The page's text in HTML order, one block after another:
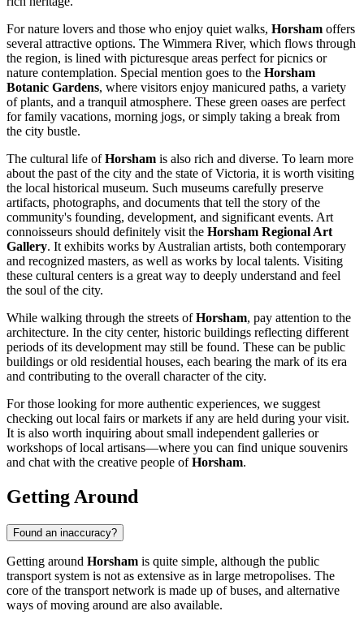
For nature lovers and those who enjoy quiet walks, Horsham offers
several attractive options. The Wimmera River, which flows through
the region, is lined with picturesque areas perfect for picnics or
nature contemplation. Special mention goes to the Horsham
Botanic Gardens, where visitors enjoy manicured paths, a variety
of plants, and a tranquil atmosphere. These green oases are perfect
for family vacations, morning jogs, or simply taking a break from
the city bustle.
The cultural life ofHorsham is also rich and diverse. To learn more
about the past of the city and the state of Victoria, it is worth visiting
the local historical museum. Such museums carefully preserve
artifacts, photographs, and documents that tell the story of the
community's founding, development, and significant events. Art
connoisseurs should definitely visit the Horsham Regional Art
Gallery. It exhibits works by Australian artists, both contemporary
and recognized masters, as well as works by local talents. Visiting
these cultural centers is a great way to deeply understand and feel
the soul of the city.
While walking through the streets ofHorsham, pay attention to the
architecture. In the city center, historic buildings reflecting different
periods of its development may still be found. These can be public
buildings or old residential houses, each bearing the mark of its era
and contributing to the overall character of the city.
For those looking for more authentic experiences, we suggest
checking out local fairs or markets if any are held during your visit.
It is also worth inquiring about small independent galleries or
workshops of local artisans—where you can find unique souvenirs
and chat with the creative people ofHorsham.
Getting Around
Found an inaccuracy?
Getting around Horsham is quite simple, although the public
transport system is not as extensive as in large metropolises. The
core of the transport network is made up of buses, and alternative
ways of moving around are also available.